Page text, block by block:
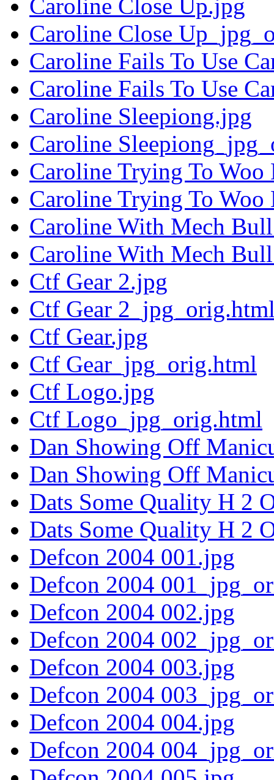
Caroline Close Up.jpg
Caroline Close
Caroline Fails To Use
Caroline Fails To Use
Caroline Sleepiong.jpg
Caroline
Caroline Trying To
Caroline Trying To
Caroline With Mech
Caroline With Mech
Ctf Gear 2.jpg
Ctf Gear
Ctf Gear.jpg
Ctf Gear_jpg_orig.html
Ctf Logo.jpg
Ctf Logo_jpg_orig.html
Dan Showing Off
Dan Showing Off
Dats Some Quality H 2
Dats Some Quality H 2
Defcon 2004 001.jpg
Defcon 2004
Defcon 2004 002.jpg
Defcon 2004
Defcon 2004 003.jpg
Defcon 2004
Defcon 2004 004.jpg
Defcon 2004